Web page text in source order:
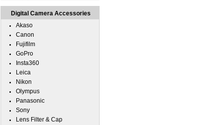
Digital Camera Accessories
Akaso
Canon
Fujifilm
GoPro
Insta360
Leica
Nikon
Olympus
Panasonic
Sony
Lens Filter & Cap